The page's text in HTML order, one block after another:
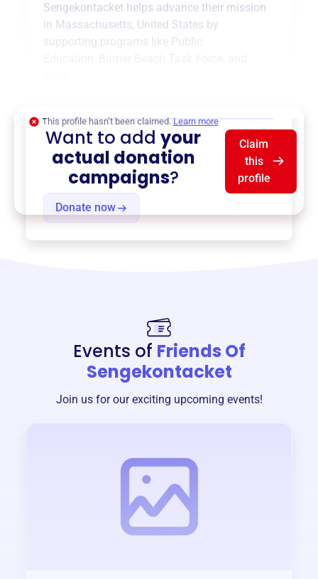
Sengekontacket helps advance their mission
in Massachusetts, United States by
supporting programs like Public
Donate now
This profile hasn’t been claimed. Learn more
Want to addyour
actual donation
campaigns?
Claim
this
profile
Events of Friends Of
Sengekontacket
Join us for our exciting upcoming events!